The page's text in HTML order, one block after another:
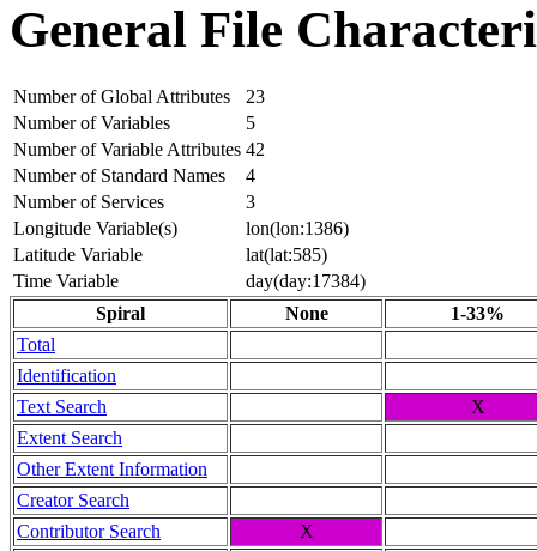
General File
Number of Global Attributes
23
Number of Variables
5
Number of Variable Attributes 42
Number of Standard Names
4
Number of Services
3
Longitude Variable(s)
lon(lon:1386)
Latitude Variable
lat(lat:585)
Time Variable
day(day:17384)
Spiral
None
1-33%
Total
Identification
Text Search
X
Extent Search
Other Extent Information
Creator Search
Contributor Search
X